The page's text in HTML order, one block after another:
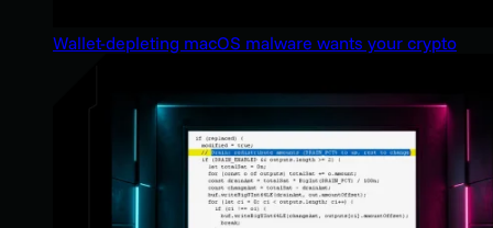
Wallet-depleting macOS malware wants your crypto